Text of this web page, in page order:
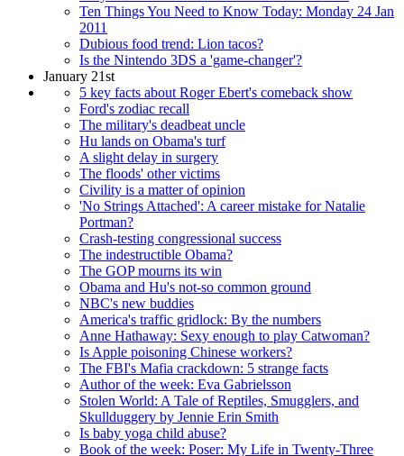
Ten Things You Need to Know Today: Monday 24 Jan
2011
Dubious food trend: Lion tacos?
Is the Nintendo 3DS a 'game-changer'?
January 21st
5 key facts about Roger Ebert's comeback show
Ford's zodiac recall
The military's deadbeat uncle
Hu lands on Obama's turf
A slight delay in surgery
The floods' other victims
Civility is a matter of opinion
'No Strings Attached': A career mistake for Natalie
Portman?
Crash-testing congressional success
The indestructible Obama?
The GOP mourns its win
Obama and Hu's not-so common ground
NBC's new buddies
America's traffic gridlock: By the numbers
Anne Hathaway: Sexy enough to play Catwoman?
Is Apple poisoning Chinese workers?
The FBI's Mafia crackdown: 5 strange facts
Author of the week: Eva Gabrielsson
Stolen World: A Tale of Reptiles, Smugglers, and
Skullduggery by Jennie Erin Smith
Is baby yoga child abuse?
Book of the week: Poser: My Life in Twenty-Three